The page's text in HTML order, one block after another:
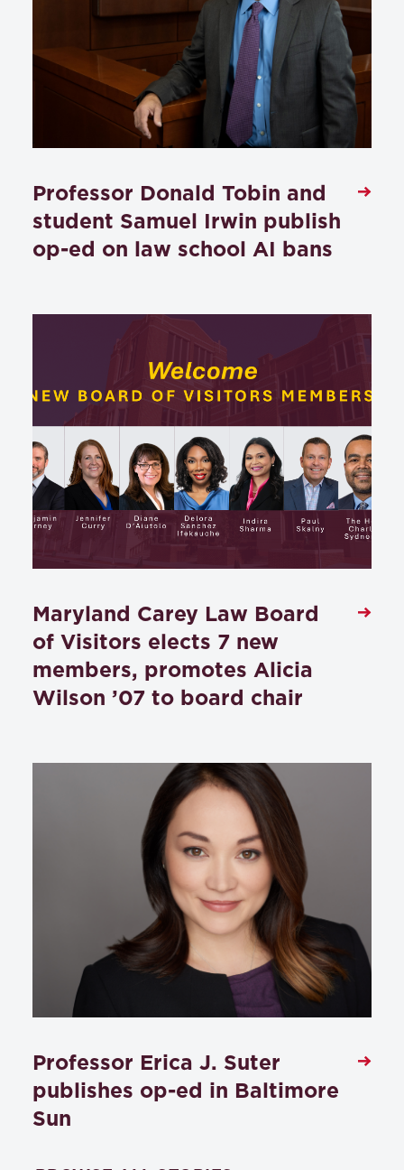
Professor Donald Tobin and
student Samuel Irwin publish
op-ed on law school AI bans
Maryland Carey Law Board
of Visitors elects 7 new
members, promotes Alicia
Wilson ’07 to board chair
Professor Erica J. Suter
publishes op-ed in Baltimore
Sun